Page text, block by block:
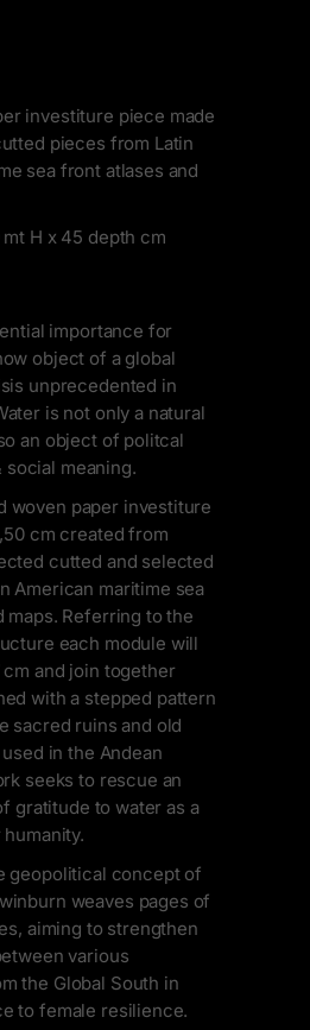
investiture piece made
pieces from Latin
sea front atlases and
mt H x 45 depth cm
importance for
object of a global
unprecedented in
is not only a natural
an object of politcal
social meaning.
woven paper investiture
cm created from
cutted and selected
American maritime sea
maps. Referring to the
each module will
and join together
with a stepped pattern
sacred ruins and old
in the Andean
seeks to rescue an
gratitude to water as a
geopolitical concept of
weaves pages of
aiming to strengthen
various
the Global South in
to female resilience.